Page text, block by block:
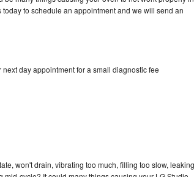
to schedule an appointment and we will send an
day appointment for a small diagnostic fee
won't drain, vibrating too much, filling too slow, leaking